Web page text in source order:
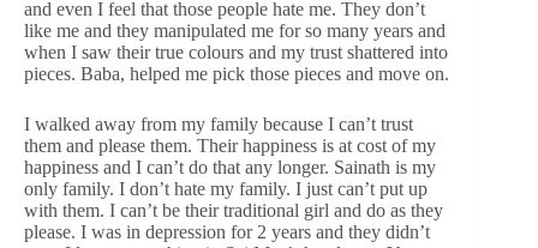
and even I feel that those people hate me. They don’t
like me and they manipulated me for so many years and
when I saw their true colours and my trust shattered into
pieces. Baba, helped me pick those pieces and move on.
I walked away from my family because I can’t trust
them and please them. Their happiness is at cost of my
happiness and I can’t do that any longer. Sainath is my
only family. I don’t hate my family. I just can’t put up
with them. I can’t be their traditional girl and do as they
please. I was in depression for 2 years and they didn’t